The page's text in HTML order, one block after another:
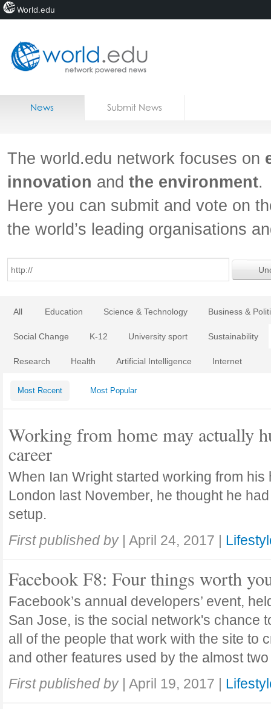
Home
Jobs
News Submit News
The world.edu network focuses on
innovation and the environment.
Here you can submit and vote on
the world’s leading organisations
All Education Science & Technology Business &
Social Change K-12 University sport Sustainability
Research Health Artificial Intelligence Internet
Most Recent Most Popular
Working from home may actually
career
When Ian Wright started working from his
London last November, he thought he
setup.
First published by | April 24, 2017 |
Facebook F8: Four things worth
Facebook’s annual developers’ event,
San Jose, is the social network's chance
all of the people that work with the site to
and other features used by the almost
First published by | April 19, 2017 |
World.edu